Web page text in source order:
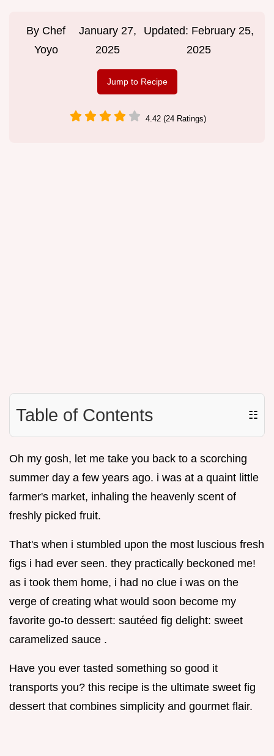
By Chef
Yoyo
January 27,
2025
Updated: February 25,
2025
Jump to Recipe
4.42 (24 Ratings)
Table of Contents ☷
Oh my gosh, let me take you back to a scorching
summer day a few years ago. i was at a quaint little
farmer's market, inhaling the heavenly scent of
freshly picked fruit.
That's when i stumbled upon the most luscious fresh
figs i had ever seen. they practically beckoned me!
as i took them home, i had no clue i was on the
verge of creating what would soon become my
favorite go-to dessert: sautéed fig delight: sweet
caramelized sauce .
Have you ever tasted something so good it
transports you? this recipe is the ultimate sweet fig
dessert that combines simplicity and gourmet flair.